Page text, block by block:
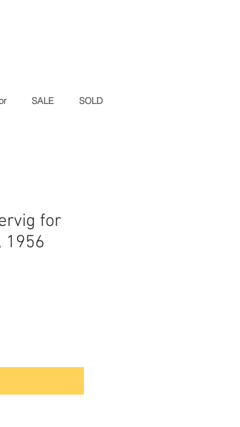
SALE SOLD
for
1956